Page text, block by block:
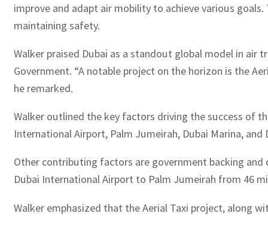
improve and adapt air mobility to achieve various
maintaining safety.
Walker praised Dubai as a standout global model in
Government. “A notable project on the horizon is the
he remarked.
Walker outlined the key factors driving the success of
International Airport, Palm Jumeirah, Dubai Marina, and
Other contributing factors are government backing
Dubai International Airport to Palm Jumeirah from 46
Walker emphasized that the Aerial Taxi project, along